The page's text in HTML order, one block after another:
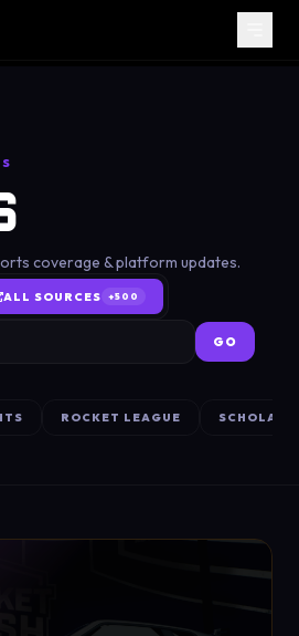
coverage & platform updates.
ALL SOURCES +500
GO
ROCKET LEAGUE